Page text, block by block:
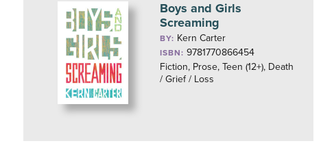
Boys and Girls
Screaming
BY: Kern Carter
ISBN: 9781770866454
Fiction, Prose, Teen (12+), Death
/ Grief / Loss